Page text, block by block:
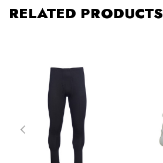
RELATED PRODUCTS